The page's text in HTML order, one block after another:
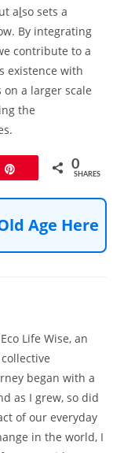
also sets a
By integrating
contribute to a
existence with
a larger scale
the
0
SHARES
Age Here
Life Wise, an
began with a
as I grew, so did
of our everyday
in the world, I